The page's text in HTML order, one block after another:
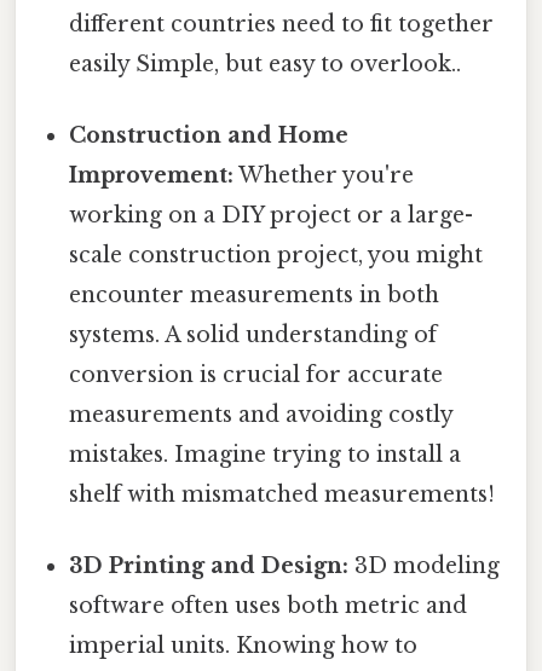
different countries need to fit together
easily Simple, but easy to overlook..
Construction and Home
Improvement: Whether you're
working on a DIY project or a large-
scale construction project, you might
encounter measurements in both
systems. A solid understanding of
conversion is crucial for accurate
measurements and avoiding costly
mistakes. Imagine trying to install a
shelf with mismatched measurements!
3D Printing and Design: 3D modeling
software often uses both metric and
imperial units. Knowing how to